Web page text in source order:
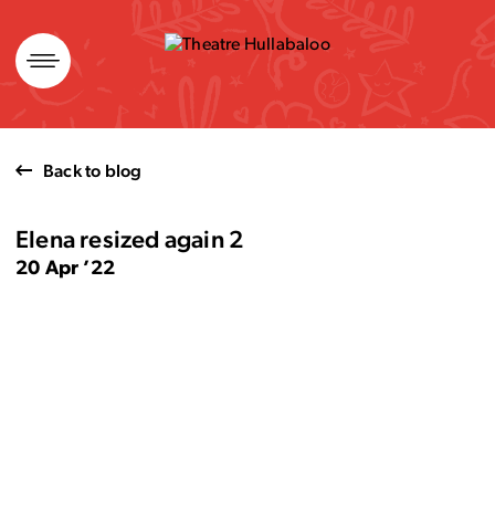
Skip
to
content
Back to blog
Elena resized again 2
20 Apr ’22